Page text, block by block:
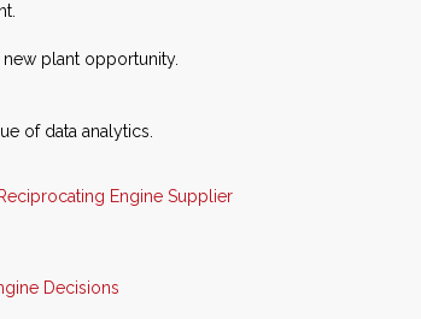
plant opportunity.
of data analytics.
Engine Supplier
Decisions